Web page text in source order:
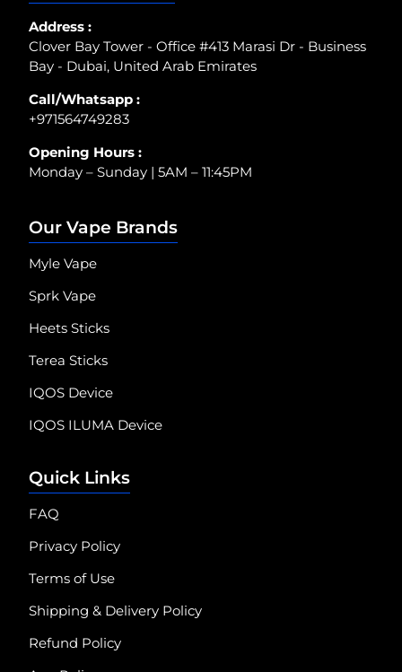
Address :
Clover Bay Tower - Office #413 Marasi Dr - Business
Bay - Dubai, United Arab Emirates
Call/Whatsapp :
+971564749283
Opening Hours :
Monday – Sunday | 5AM – 11:45PM
Our Vape Brands
Myle Vape
Sprk Vape
Heets Sticks
Terea Sticks
IQOS Device
IQOS ILUMA Device
Quick Links
FAQ
Privacy Policy
Terms of Use
Shipping & Delivery Policy
Refund Policy